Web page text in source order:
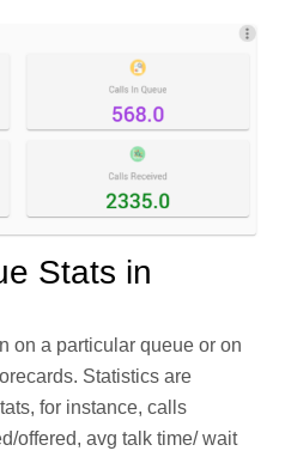
Stats in
on a particular queue or on
Statistics are
for instance, calls
offered, avg talk time/ wait